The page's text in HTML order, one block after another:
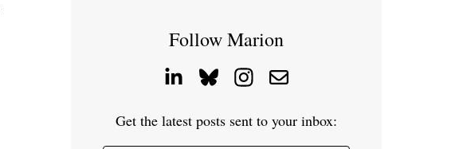
Follow Marion
Get the latest posts sent to your inbox: